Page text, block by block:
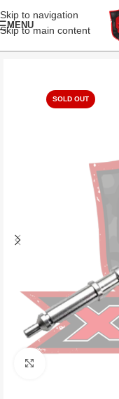
Skip to navigation
Skip to main content
MENU
SOLD OUT